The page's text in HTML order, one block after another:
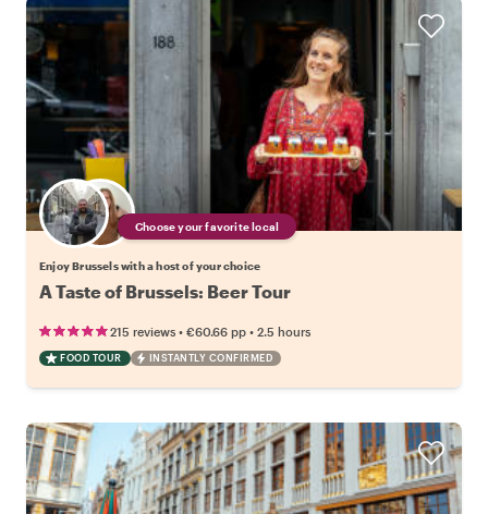
Choose your favorite local
Enjoy Brussels with a host of your choice
A Taste of Brussels: Beer Tour
215 reviews • €60.66 pp • 2.5 hours
FOOD TOUR INSTANTLY CONFIRMED